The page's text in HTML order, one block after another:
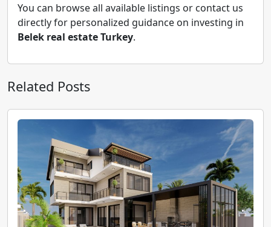
You can browse all available listings or contact us
directly for personalized guidance on investing in
Belek real estate Turkey.
Related Posts